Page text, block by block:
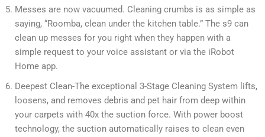
Messes are now vacuumed. Cleaning crumbs is as simple as
saying, “Roomba, clean under the kitchen table.” The s9 can
clean up messes for you right when they happen with a
simple request to your voice assistant or via the iRobot
Home app.
Deepest Clean-The exceptional 3-Stage Cleaning System lifts,
loosens, and removes debris and pet hair from deep within
your carpets with 40x the suction force. With power boost
technology, the suction automatically raises to clean even